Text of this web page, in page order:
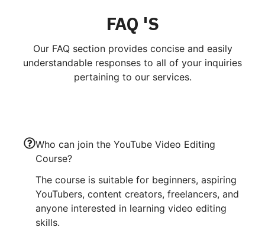
FAQ 'S
Our FAQ section provides concise and easily
understandable responses to all of your inquiries
pertaining to our services.
Who can join the YouTube Video Editing
Course?
The course is suitable for beginners, aspiring
YouTubers, content creators, freelancers, and
anyone interested in learning video editing
skills.